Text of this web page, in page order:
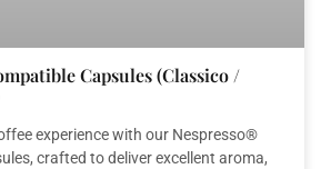
Capsules (Classico /
experience with our Nespresso®
crafted to deliver excellent aroma,